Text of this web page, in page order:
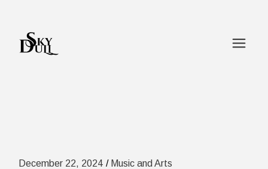
content
December 22, 2024 Music and Arts